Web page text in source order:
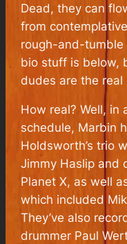
Dead,they can
from
rough-and-tumble
bio stuff is below,
dudes are the real
How real? Well, in
schedule, Marbin
Holdsworth’s trio
Jimmy Haslip and
Planet X, as well
which included
They’ve also
drummer Paul